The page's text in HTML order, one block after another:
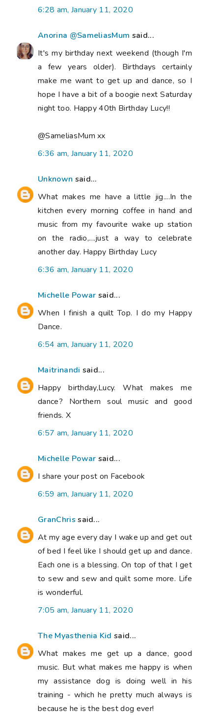
6:28 am, January 11, 2020
Anorina @SameliasMum said...
It's my birthday next weekend (though I'm
a few years older). Birthdays certainly
make me want to get up and dance, so I
hope I have a bit of a boogie next Saturday
night too. Happy 40th Birthday Lucy!!
@SameliasMum xx
6:36 am, January 11, 2020
Unknown said...
What makes me have a little jig....In the
kitchen every morning coffee in hand and
music from my favourite wake up station
on the radio,....just a way to celebrate
another day. Happy Birthday Lucy
6:36 am, January 11, 2020
Michelle Powar said...
When I finish a quilt Top. I do my Happy
Dance.
6:54 am, January 11, 2020
Maitrinandi said...
Happy birthday,Lucy. What makes me
dance? Northern soul music and good
friends. X
6:57 am, January 11, 2020
Michelle Powar said...
I share your post on Facebook
6:59 am, January 11, 2020
GranChris said...
At my age every day I wake up and get out
of bed I feel like I should get up and dance.
Each one is a blessing. On top of that I get
to sew and sew and quilt some more. Life
is wonderful.
7:05 am, January 11, 2020
The Myasthenia Kid said...
What makes me get up a dance, good
music. But what makes me happy is when
my assistance dog is doing well in his
training - which he pretty much always is
because he is the best dog ever!